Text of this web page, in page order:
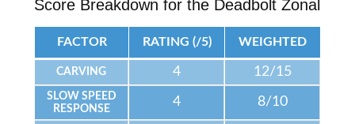
Score Breakdown for the Deadbolt Zonal
FACTOR RATING (/5) WEIGHTED
CARVING 4 12/15
SLOW SPEED
RESPONSE
4 8/10